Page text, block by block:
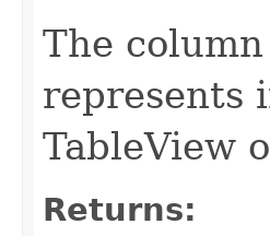
The
represents
TableView
Returns: